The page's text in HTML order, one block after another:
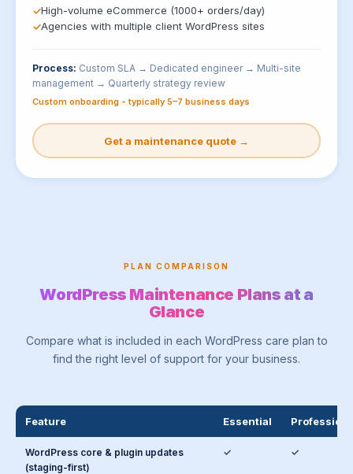
High-volume eCommerce (1000+ orders/day)
Agencies with multiple client WordPress sites
Process: Custom SLA → Dedicated engineer → Multi-site
management → Quarterly strategy review
Custom onboarding - typically 5–7 business days
Get a maintenance quote →
PLAN COMPARISON
WordPress Maintenance Plans at a
Glance
Compare what is included in each WordPress care plan to
find the right level of support for your business.
Feature Essential
WordPress core & plugin updates
(staging-first)
✓ ✓